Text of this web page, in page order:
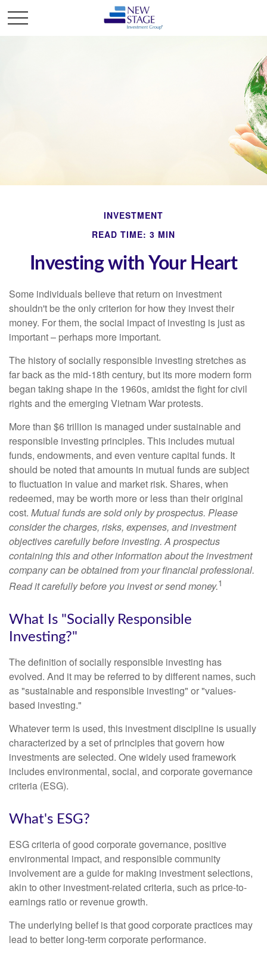
INVESTMENT
READ TIME: 3 MIN
Investing with Your Heart
Some individuals believe that return on investment
shouldn't be the only criterion for how they invest their
money. For them, the social impact of investing is just as
important – perhaps more important.
The history of socially responsible investing stretches as
far back as the mid-18th century, but its more modern form
began taking shape in the 1960s, amidst the fight for civil
rights and the emerging Vietnam War protests.
More than $6 trillion is managed under sustainable and
responsible investing principles. This includes mutual
funds, endowments, and even venture capital funds. It
should be noted that amounts in mutual funds are subject
to fluctuation in value and market risk. Shares, when
redeemed, may be worth more or less than their original
cost. Mutual funds are sold only by prospectus. Please
consider the charges, risks, expenses, and investment
objectives carefully before investing. A prospectus
containing this and other information about the investment
company can be obtained from your financial professional.
Read it carefully before you invest or send money.1
What Is "Socially Responsible
Investing?"
The definition of socially responsible investing has
evolved. And it may be referred to by different names, such
as "sustainable and responsible investing" or "values-
based investing."
Whatever term is used, this investment discipline is usually
characterized by a set of principles that govern how
investments are selected. One widely used framework
includes environmental, social, and corporate governance
criteria (ESG).
What's ESG?
ESG criteria of good corporate governance, positive
environmental impact, and responsible community
involvement are a guide for making investment selections,
akin to other investment-related criteria, such as price-to-
earnings ratio or revenue growth.
The underlying belief is that good corporate practices may
lead to better long-term corporate performance.